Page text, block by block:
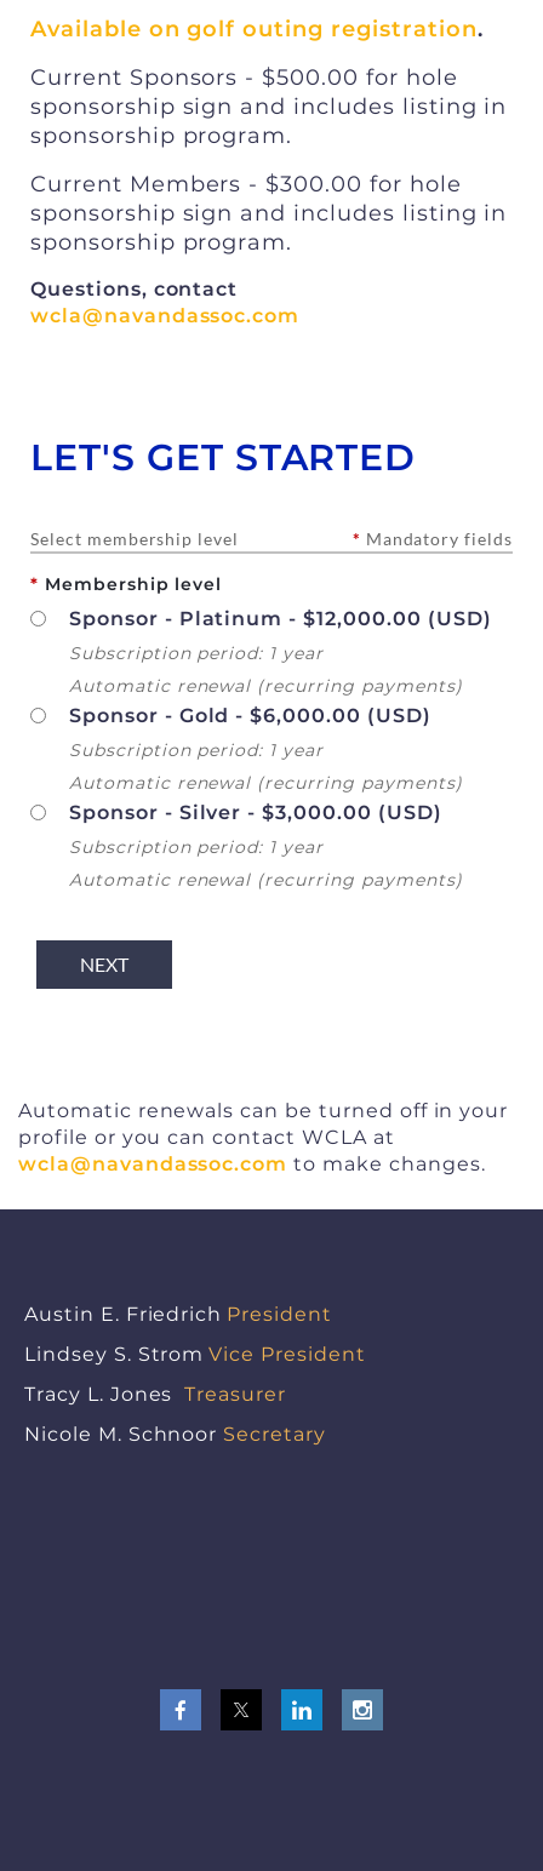
Available on golf outing registration.
Current Sponsors - $500.00 for hole
sponsorship sign and includes listing in
sponsorship program.
Current Members - $300.00 for hole
sponsorship sign and includes listing in
sponsorship program.
Questions, contact
wcla@navandassoc.com
LET'S GET STARTED
Select membership level * Mandatory fields
* Membership level
Sponsor - Platinum - $12,000.00 (USD)
Subscription period: 1 year
Automatic renewal (recurring payments)
Sponsor - Gold - $6,000.00 (USD)
Subscription period: 1 year
Automatic renewal (recurring payments)
Sponsor - Silver - $3,000.00 (USD)
Subscription period: 1 year
Automatic renewal (recurring payments)
Automatic renewals can be turned off in your
profile or you can contact WCLA at
wcla@navandassoc.com to make changes.
Austin E. Friedrich President
Lindsey S. Strom Vice President
Tracy L. Jones Treasurer
Nicole M. Schnoor Secretary